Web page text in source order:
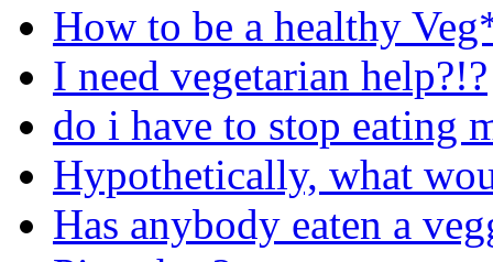
How to be a healthy
I need vegetarian help?!?
do i have to stop eating
Hypothetically, what
Has anybody eaten a